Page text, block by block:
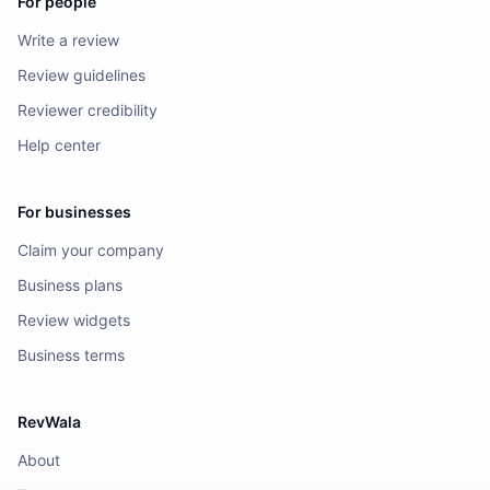
Write a review
Review guidelines
Reviewer credibility
Help center
For businesses
Claim your company
Business plans
Review widgets
Business terms
RevWala
About